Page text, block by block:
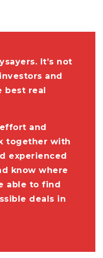
It’s not
and
best real
and
together with
experienced
know where
able to find
deals in